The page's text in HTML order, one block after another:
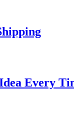
Every